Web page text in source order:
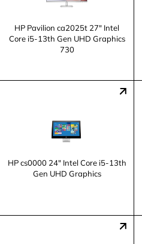
HP Pavilion ca2025t 27" Intel
Core i5-13th Gen UHD Graphics
730
HP cs0000 24" Intel Core i5-13th
Gen UHD Graphics